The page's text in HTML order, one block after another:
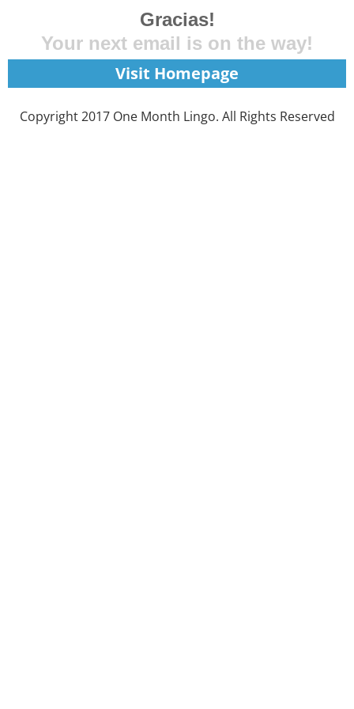
Gracias!
Your next email is on the way!
Visit Homepage
Copyright 2017 One Month Lingo. All Rights Reserved